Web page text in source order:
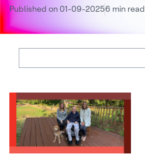
Published on 01-09-20256 min read